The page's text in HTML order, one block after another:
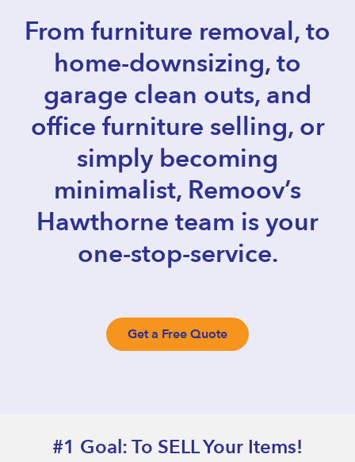
From furniture removal, to
home-downsizing, to
garage clean outs, and
office furniture selling, or
simply becoming
minimalist, Remoov’s
Hawthorne team is your
one-stop-service.
Get a Free Quote
#1 Goal: To SELL Your Items!